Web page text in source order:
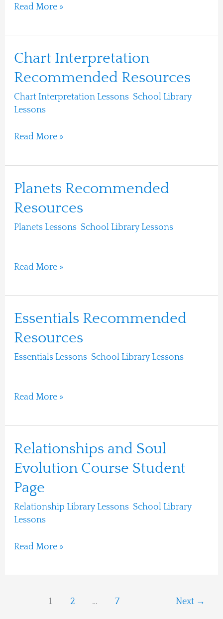
Read More »
Chart Interpretation
Recommended Resources
Chart Interpretation Lessons, School Library
Lessons/
Chart
Interpretation
Recommended
Resources
Read More »
Planets Recommended
Resources
Planets Lessons, School Library Lessons/
Planets
Resources
Read More »
Essentials Recommended
Resources
Essentials Lessons, School Library Lessons/
Essentials
Recommended
Resources
Read More »
Relationships and Soul
Evolution Course Student
Page
Relationship Library Lessons, School Library
Lessons/
Relationships
Soul
Evolution
Course
Student
Read More »
1 2 … 7 Next →